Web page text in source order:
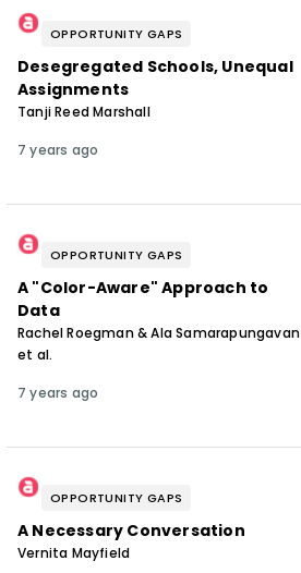
OPPORTUNITY GAPS
Desegregated Schools, Unequal
Assignments
Tanji Reed Marshall
7 years ago
OPPORTUNITY GAPS
A "Color-Aware" Approach to
Data
Rachel Roegman & Ala Samarapungavan
et al.
7 years ago
OPPORTUNITY GAPS
A Necessary Conversation
Vernita Mayfield